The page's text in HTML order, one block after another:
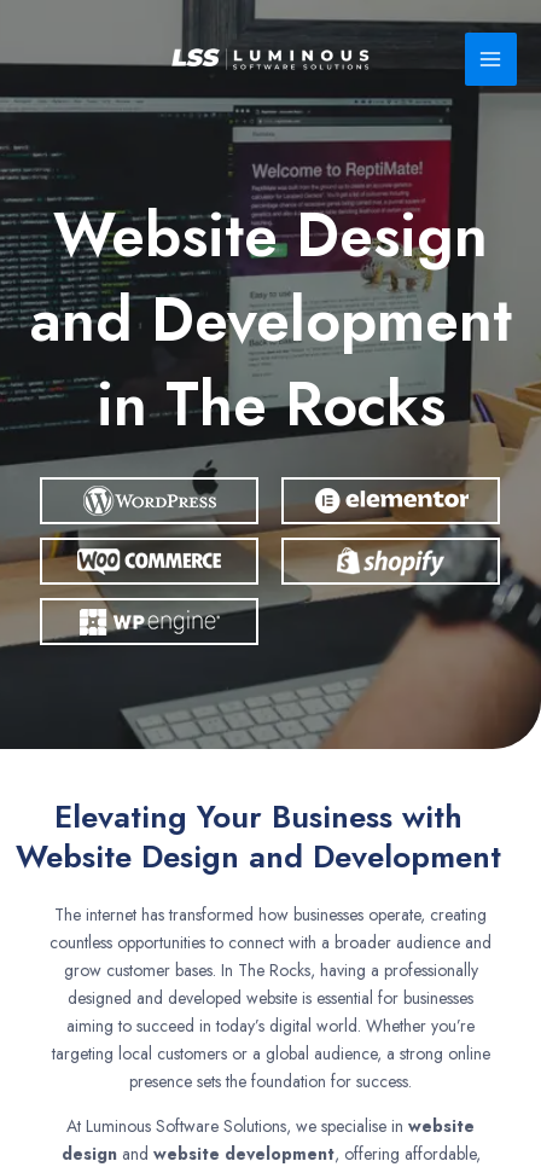
Website Design
and Development
in The Rocks
Elevating Your Business with
Website Design and Development
The internet has transformed how businesses operate, creating
countless opportunities to connect with a broader audience and
grow customer bases. In The Rocks, having a professionally
designed and developed website is essential for businesses
aiming to succeed in today’s digital world. Whether you’re
targeting local customers or a global audience, a strong online
presence sets the foundation for success.
At Luminous Software Solutions, we specialise in website
designand website development, offering affordable,